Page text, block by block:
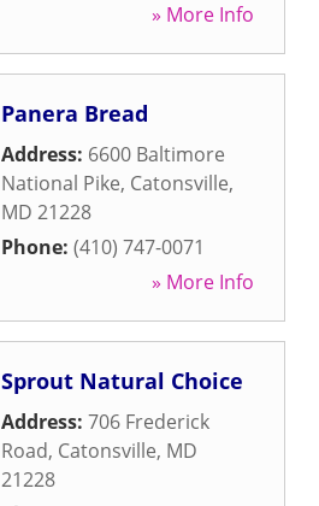
» More Info
Panera Bread
Address: 6600 Baltimore
National Pike, Catonsville,
MD 21228
Phone: (410) 747-0071
» More Info
Sprout Natural Choice
Address: 706 Frederick
Road, Catonsville, MD
21228